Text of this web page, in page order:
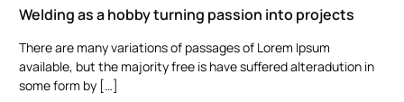
Welding as a hobby turning passion into projects
There are many variations of passages of Lorem Ipsum
available, but the majority free is have suffered alteradution in
some form by […]